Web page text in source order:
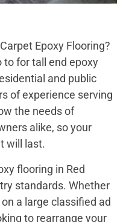
Epoxy Flooring?
to for tall end epoxy
and public
of experience serving
the needs of
alike, so your
will last.
flooring in Red
standards. Whether
a large classified ad
to rearrange your